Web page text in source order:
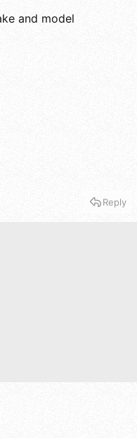
and model
Reply